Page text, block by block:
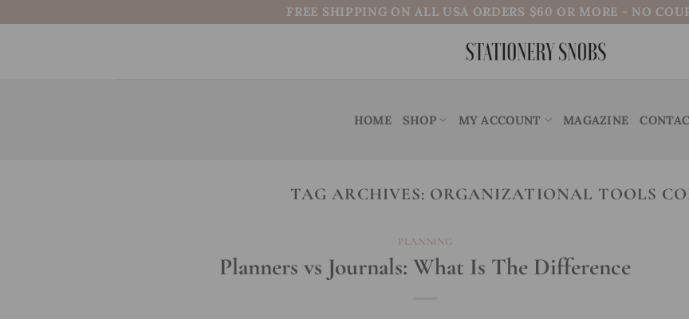
FREE SHIPPING ON ALL USA ORDERS $60 OR MORE - NO
HOME SHOP MY ACCOUNT MAGAZINE
TAG ARCHIVES: ORGANIZATIONAL TOOLS
PLANNING
Planners vs Journals: What Is The Difference